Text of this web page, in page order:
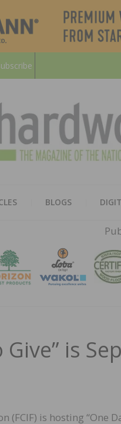
BLOGS
Give” is
(FCIF) is hosting “One